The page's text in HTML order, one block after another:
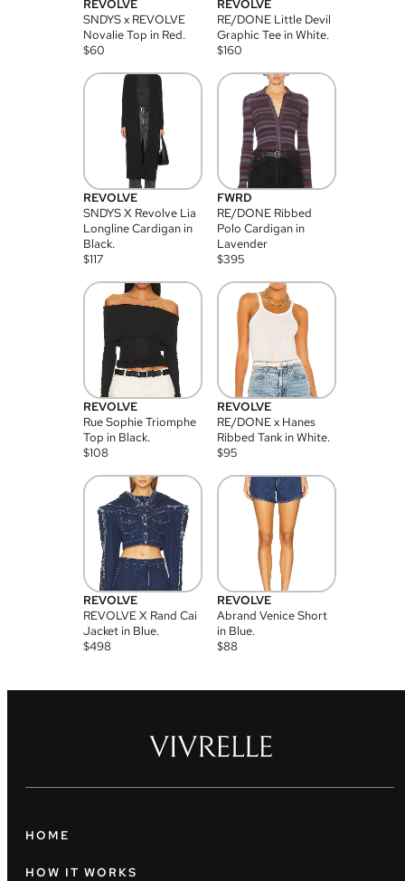
REVOLVE
SNDYS x REVOLVE
Novalie Top in Red.
$60
REVOLVE
RE/DONE Little Devil
Graphic Tee in White.
$160
REVOLVE
SNDYS X Revolve Lia
Longline Cardigan in
Black.
$117
FWRD
RE/DONE Ribbed
Polo Cardigan in
Lavender
$395
REVOLVE
Rue Sophie Triomphe
Top in Black.
$108
REVOLVE
RE/DONE x Hanes
Ribbed Tank in White.
$95
REVOLVE
REVOLVE X Rand Cai
Jacket in Blue.
$498
REVOLVE
Abrand Venice Short
in Blue.
$88
HOME
HOW IT WORKS